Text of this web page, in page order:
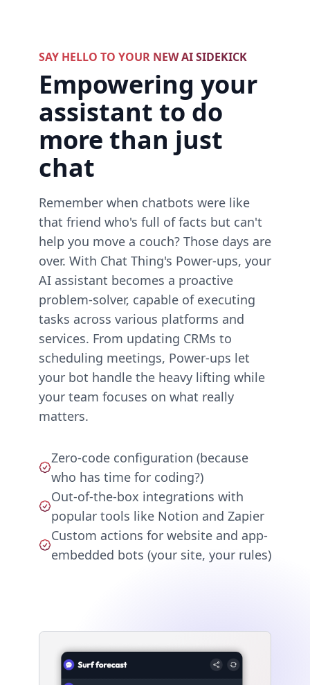
SAY HELLO TO YOUR NEW AI SIDEKICK
Empowering your
assistant to do
more than just
chat
Remember when chatbots were like
that friend who's full of facts but can't
help you move a couch? Those days are
over. With Chat Thing's Power-ups, your
AI assistant becomes a proactive
problem-solver, capable of executing
tasks across various platforms and
services. From updating CRMs to
scheduling meetings, Power-ups let
your bot handle the heavy lifting while
your team focuses on what really
matters.
Zero-code configuration (because
who has time for coding?)
Out-of-the-box integrations with
popular tools like Notion and Zapier
Custom actions for website and app-
embedded bots (your site, your rules)